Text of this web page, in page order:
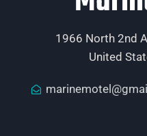
1966 North 2nd
United